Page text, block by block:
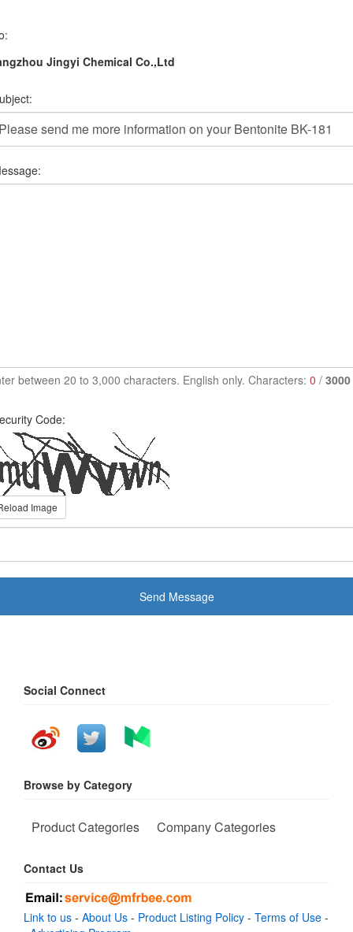
Jingyi Chemical Co.,Ltd
between 20 to 3,000 characters. English only. Characters: 0 / 3000
Code:
Image
Send Message
Social Connect
Browse by Category
Product Categories Company Categories
Contact Us
Link to us - About Us - Product Listing Policy - Terms of Use -